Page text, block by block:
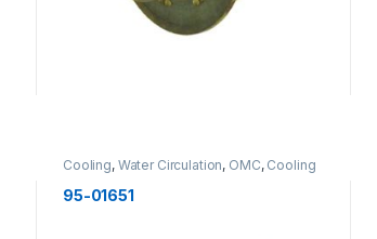
Cooling, Water Circulation, OMC, Cooling
95-01651